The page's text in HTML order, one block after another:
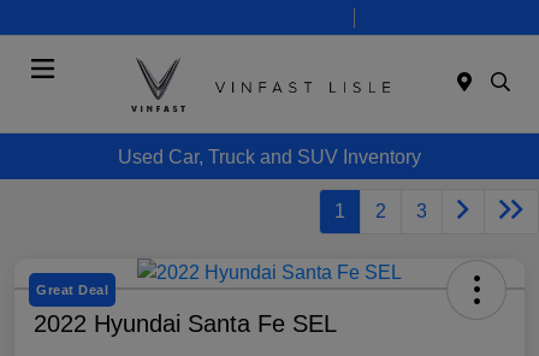
Used Car, Truck and SUV Inventory
1 2 3
Great Deal
2022 Hyundai Santa Fe SEL